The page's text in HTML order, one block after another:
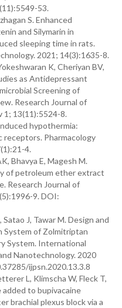
53.
S. Enhanced
and Silymarin in
sleeping time in rats.
2021; 14(3):1635-8.
K, Cheriyan BV,
as Antidepressant
Screening of
Research Journal of
1; 13(11):5524-8.
hypothermia:
receptors. Pharmacology
4.
Bhavya E, Magesh M.
of petroleum ether extract
Research Journal of
9. DOI:
J, Tawar M. Design and
System of Zolmitriptan
System. International
Nanotechnology. 2020
ijpsn.2020.13.3.8
L, Klimscha W, Fleck T,
added to bupivacaine
brachial plexus block via a